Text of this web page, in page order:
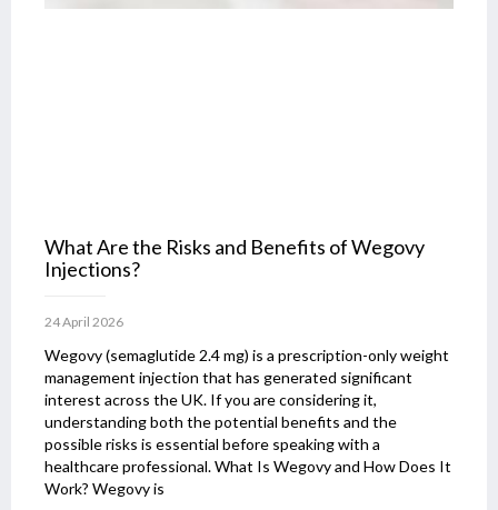
What Are the Risks and Benefits of Wegovy
Injections?
24 April 2026
Wegovy (semaglutide 2.4 mg) is a prescription-only weight
management injection that has generated significant
interest across the UK. If you are considering it,
understanding both the potential benefits and the
possible risks is essential before speaking with a
healthcare professional. What Is Wegovy and How Does It
Work? Wegovy is